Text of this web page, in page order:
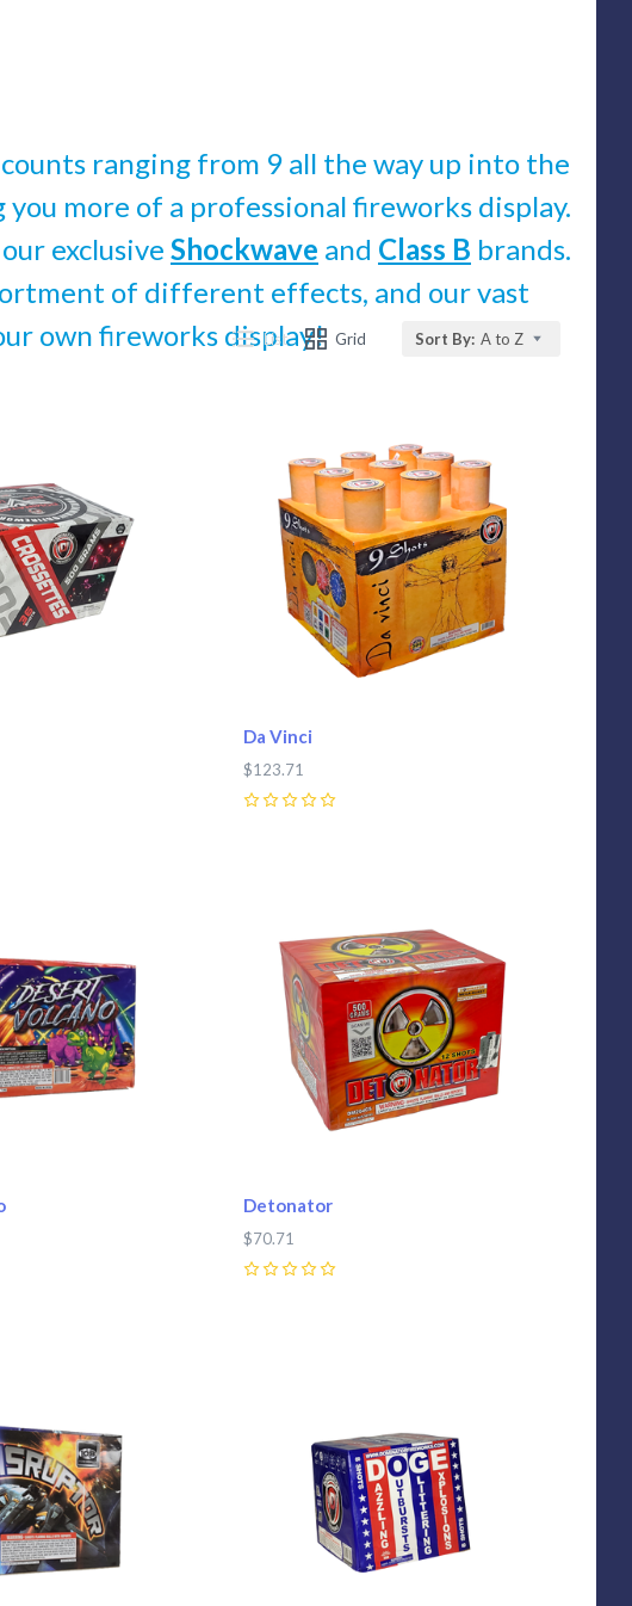
ranging from 9 all the way up into the
more of a professional fireworks display.
exclusive Shockwave and Class B brands.
of different effects, and our vast
own fireworks display!
List Grid Sort By: A to Z
Da Vinci
$123.71
Detonator
$70.71